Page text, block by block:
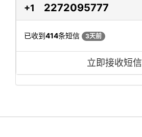
+1 2272095777
已收到414条短信 3天前
立即接收短信